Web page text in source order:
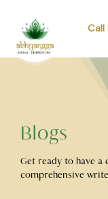
Call
Blogs
Get ready to have a
comprehensive